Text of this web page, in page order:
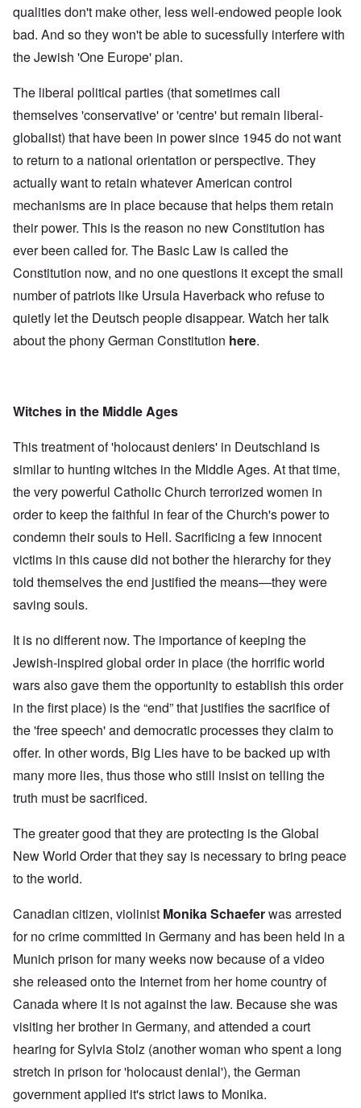
qualities don't make other, less well-endowed people look
bad. And so they won't be able to sucessfully interfere with
the Jewish 'One Europe' plan.
The liberal political parties (that sometimes call
themselves 'conservative' or 'centre' but remain liberal-
globalist) that have been in power since 1945 do not want
to return to a national orientation or perspective. They
actually want to retain whatever American control
mechanisms are in place because that helps them retain
their power. This is the reason no new Constitution has
ever been called for. The Basic Law is called the
Constitution now, and no one questions it except the small
number of patriots like Ursula Haverback who refuse to
quietly let the Deutsch people disappear. Watch her talk
about the phony German Constitution here.
Witches in the Middle Ages
This treatment of 'holocaust deniers' in Deutschland is
similar to hunting witches in the Middle Ages. At that time,
the very powerful Catholic Church terrorized women in
order to keep the faithful in fear of the Church's power to
condemn their souls to Hell. Sacrificing a few innocent
victims in this cause did not bother the hierarchy for they
told themselves the end justified the means—they were
saving souls.
It is no different now. The importance of keeping the
Jewish-inspired global order in place (the horrific world
wars also gave them the opportunity to establish this order
in the first place) is the “end” that justifies the sacrifice of
the 'free speech' and democratic processes they claim to
offer. In other words, Big Lies have to be backed up with
many more lies, thus those who still insist on telling the
truth must be sacrificed.
The greater good that they are protecting is the Global
New World Order that they say is necessary to bring peace
to the world.
Canadian citizen, violinist Monika Schaeferwas arrested
for no crime committed in Germany and has been held in a
Munich prison for many weeks now because of a video
she released onto the Internet from her home country of
Canada where it is not against the law. Because she was
visiting her brother in Germany, and attended a court
hearing for Sylvia Stolz (another woman who spent a long
stretch in prison for 'holocaust denial'), the German
government applied it's strict laws to Monika.